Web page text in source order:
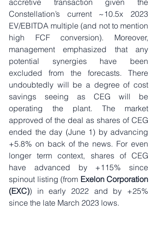
accretive transaction given the
Constellation’s current ~10.5x 2023
EV/EBITDA multiple (and not to mention
high FCF conversion). Moreover,
management emphasized that any
potential synergies have been
excluded from the forecasts. There
undoubtedly will be a degree of cost
savings seeing as CEG will be
operating the plant. The market
approved of the deal as shares of CEG
ended the day (June 1) by advancing
+5.8% on back of the news. For even
longer term context, shares of CEG
have advanced by +115% since
spinout listing (from Exelon Corporation
(EXC)) in early 2022 and by +25%
since the late March 2023 lows.